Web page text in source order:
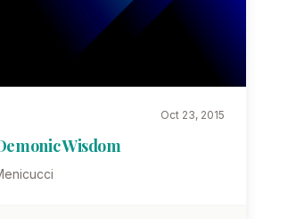
Oct 23, 2015
Wisdom